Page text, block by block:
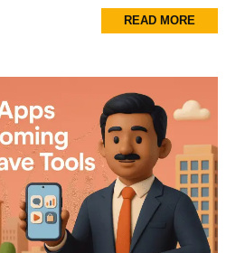
READ MORE